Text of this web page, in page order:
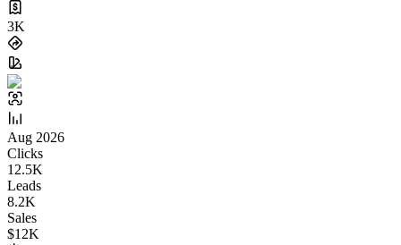
3K
Aug 2026
Clicks
12.5K
Leads
8.2K
Sales
$12K